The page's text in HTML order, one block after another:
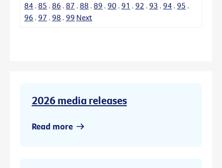
84 . 85 . 86 . 87 . 88 . 89 . 90 . 91 . 92 . 93 . 94 . 95 .
96 . 97 . 98 . 99 Next
2026 media releases
Read more